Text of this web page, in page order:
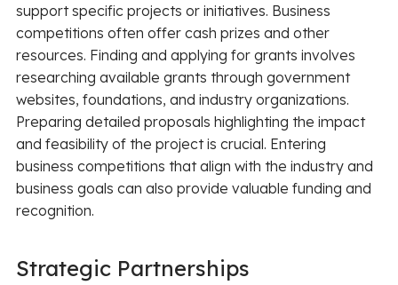
support specific projects or initiatives. Business
competitions often offer cash prizes and other
resources. Finding and applying for grants involves
researching available grants through government
websites, foundations, and industry organizations.
Preparing detailed proposals highlighting the impact
and feasibility of the project is crucial. Entering
business competitions that align with the industry and
business goals can also provide valuable funding and
recognition.
Strategic Partnerships